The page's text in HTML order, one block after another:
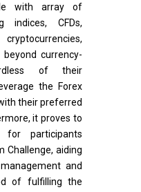
with array of
indices, CFDs,
currency-
of their
the Forex
their preferred
it proves to
participants
Challenge, aiding
and
of fulfilling the